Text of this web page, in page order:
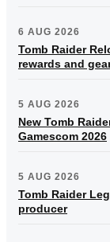
6 AUG 2026
Tomb Raider
rewards and
5 AUG 2026
New Tomb
Gamescom 2026
5 AUG 2026
Tomb Raider
producer